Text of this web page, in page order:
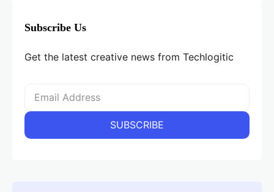
Subscribe Us
Get the latest creative news from Techlogitic